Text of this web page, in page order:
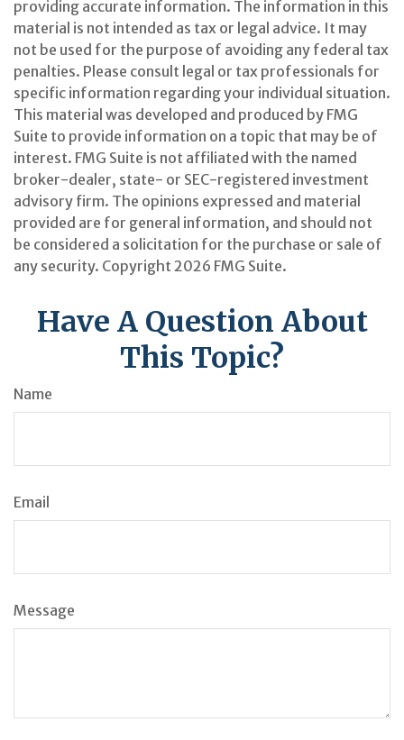
providing accurate information. The information in this
material is not intended as tax or legal advice. It may
not be used for the purpose of avoiding any federal tax
penalties. Please consult legal or tax professionals for
specific information regarding your individual situation.
This material was developed and produced by FMG
Suite to provide information on a topic that may be of
interest. FMG Suite is not affiliated with the named
broker-dealer, state- or SEC-registered investment
advisory firm. The opinions expressed and material
provided are for general information, and should not
be considered a solicitation for the purchase or sale of
any security. Copyright 2026 FMG Suite.
Have A Question About
This Topic?
Name
Email
Message